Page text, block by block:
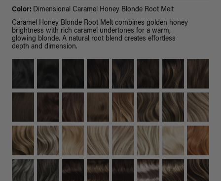
Color: Dimensional Caramel Honey Blonde Root Melt
Caramel Honey Blonde Root Melt combines golden honey
brightness with rich caramel undertones for a warm,
glowing blonde. A natural root blend creates effortless
depth and dimension.